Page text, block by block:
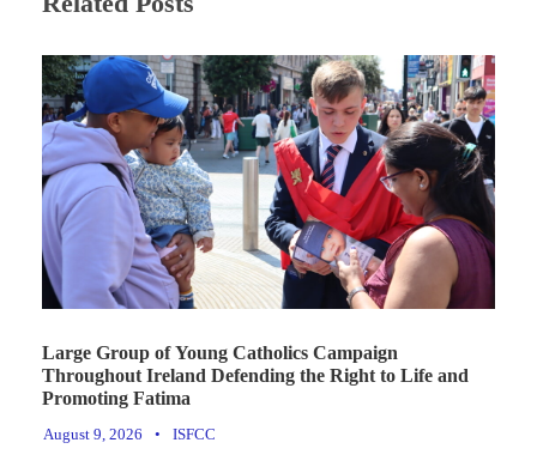
Large Group of Young Catholics Campaign
Throughout Ireland Defending the Right to Life and
Promoting Fatima
August 9, 2026 • ISFCC